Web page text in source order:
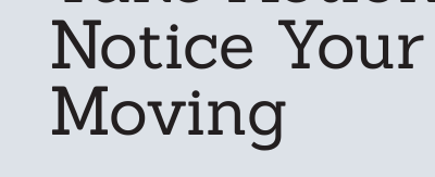
Notice
Moving